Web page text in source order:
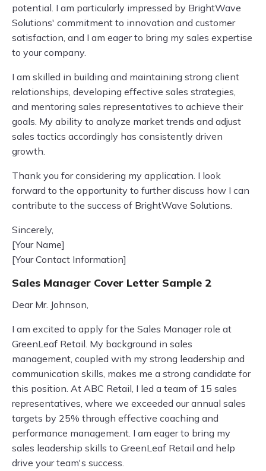
potential. I am particularly impressed by BrightWave
Solutions' commitment to innovation and customer
satisfaction, and I am eager to bring my sales expertise
to your company.
I am skilled in building and maintaining strong client
relationships, developing effective sales strategies,
and mentoring sales representatives to achieve their
goals. My ability to analyze market trends and adjust
sales tactics accordingly has consistently driven
growth.
Thank you for considering my application. I look
forward to the opportunity to further discuss how I can
contribute to the success of BrightWave Solutions.
Sincerely,
[Your Name]
[Your Contact Information]
Sales Manager Cover Letter Sample 2
Dear Mr. Johnson,
I am excited to apply for the Sales Manager role at
GreenLeaf Retail. My background in sales
management, coupled with my strong leadership and
communication skills, makes me a strong candidate for
this position. At ABC Retail, I led a team of 15 sales
representatives, where we exceeded our annual sales
targets by 25% through effective coaching and
performance management. I am eager to bring my
sales leadership skills to GreenLeaf Retail and help
drive your team's success.